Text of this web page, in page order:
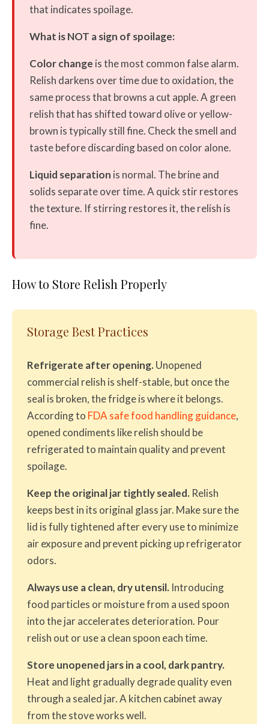
that indicates spoilage.
What is NOT a sign of spoilage:
Color change is the most common false alarm.
Relish darkens over time due to oxidation, the
same process that browns a cut apple. A green
relish that has shifted toward olive or yellow-
brown is typically still fine. Check the smell and
taste before discarding based on color alone.
Liquid separation is normal. The brine and
solids separate over time. A quick stir restores
the texture. If stirring restores it, the relish is
fine.
How to Store Relish Properly
Storage Best Practices
Refrigerate after opening.Unopened
commercial relish is shelf-stable, but once the
seal is broken, the fridge is where it belongs.
According to FDA safe food handling guidance,
opened condiments like relish should be
refrigerated to maintain quality and prevent
spoilage.
Keep the original jar tightly sealed. Relish
keeps best in its original glass jar. Make sure the
lid is fully tightened after every use to minimize
air exposure and prevent picking up refrigerator
odors.
Always use a clean, dry utensil. Introducing
food particles or moisture from a used spoon
into the jar accelerates deterioration. Pour
relish out or use a clean spoon each time.
Store unopened jars in a cool, dark pantry.
Heat and light gradually degrade quality even
through a sealed jar. A kitchen cabinet away
from the stove works well.